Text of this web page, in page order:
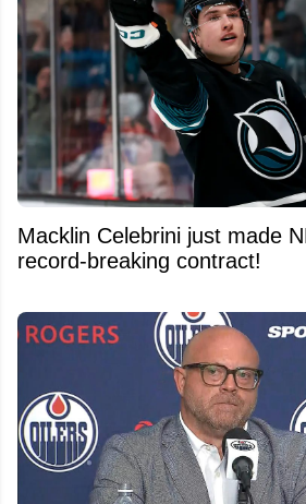
Macklin Celebrini just made
record-breaking contract!